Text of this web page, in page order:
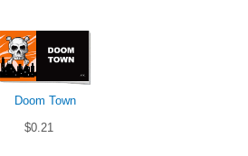
Doom Town
$0.21